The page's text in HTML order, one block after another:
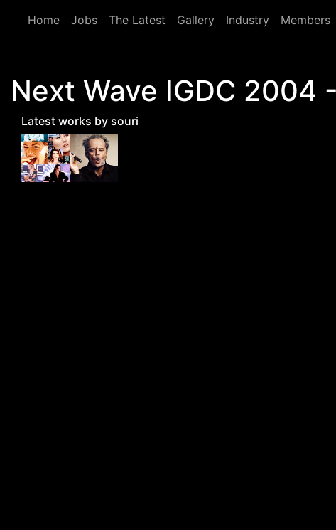
Home
Jobs The Latest Gallery Industry Members
Next Wave IGDC
Latest works by souri